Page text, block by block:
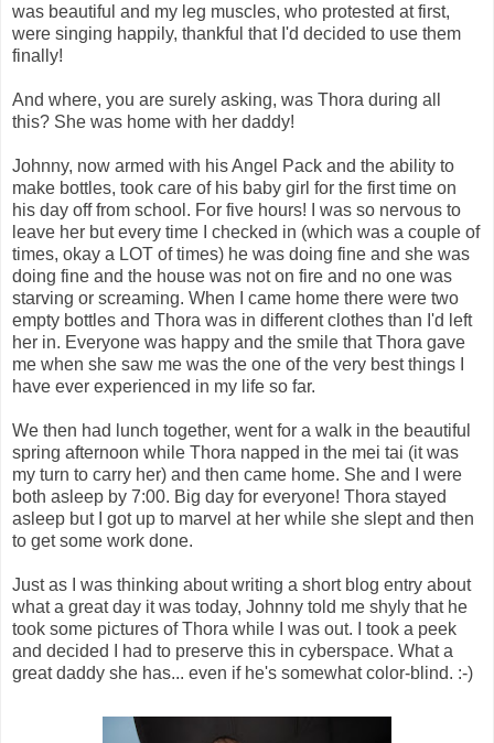
was beautiful and my leg muscles, who protested at first,
were singing happily, thankful that I'd decided to use them
finally!
And where, you are surely asking, was Thora during all
this? She was home with her daddy!
Johnny, now armed with his Angel Pack and the ability to
make bottles, took care of his baby girl for the first time on
his day off from school. For five hours! I was so nervous to
leave her but every time I checked in (which was a couple of
times, okay a LOT of times) he was doing fine and she was
doing fine and the house was not on fire and no one was
starving or screaming. When I came home there were two
empty bottles and Thora was in different clothes than I'd left
her in. Everyone was happy and the smile that Thora gave
me when she saw me was the one of the very best things I
have ever experienced in my life so far.
We then had lunch together, went for a walk in the beautiful
spring afternoon while Thora napped in the mei tai (it was
my turn to carry her) and then came home. She and I were
both asleep by 7:00. Big day for everyone! Thora stayed
asleep but I got up to marvel at her while she slept and then
to get some work done.
Just as I was thinking about writing a short blog entry about
what a great day it was today, Johnny told me shyly that he
took some pictures of Thora while I was out. I took a peek
and decided I had to preserve this in cyberspace. What a
great daddy she has... even if he's somewhat color-blind. :-)